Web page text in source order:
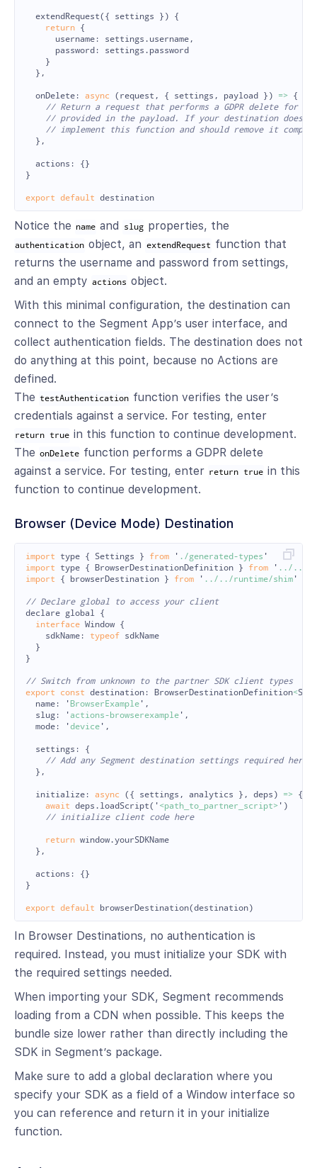
extendRequest({ settings })
{
return {
username : settings . username ,
password : settings . password
}
},
onDelete : async ( request , { settings , payload }) => {
// Return a request that performs a GDPR delete for the
// provided in the payload. If your destination does
// implement this function and should remove it
},
actions :
{}
}
export default destination
Notice the name and slug properties, the
authentication object, an extendRequest function that
returns the username and password from settings,
and an empty actions object.
With this minimal configuration, the destination can
connect to the Segment App’s user interface, and
collect authentication fields. The destination does not
do anything at this point, because no Actions are
defined.
The testAuthentication function verifies the user’s
credentials against a service. For testing, enter
return true in this function to continue development.
The onDelete function performs a GDPR delete
against a service. For testing, enter return true in this
function to continue development.
Browser (Device Mode) Destination
import type { Settings } from ' ./generated-types '
import
type { BrowserDestinationDefinition } from ' ../../
import
{ browserDestination } from ' ../../runtime/shim '
// Declare global to access your client
declare global {
interface Window {
sdkName : typeof sdkName
}
}
// Switch from unknown to the partner SDK client types
export
const destination : BrowserDestinationDefinition<
name : ' BrowserExample ' ,
slug : ' actions-browserexample ' ,
mode : ' device ' ,
settings :
{
// Add any Segment destination settings required here
},
initialize : async ({ settings , analytics }, deps ) => {
await deps . loadScript( ' <path_to_partner_script> ' )
// initialize client code here
return window.yourSDKName
},
actions :
{}
}
export default browserDestination(destination)
In Browser Destinations, no authentication is
required. Instead, you must initialize your SDK with
the required settings needed.
When importing your SDK, Segment recommends
loading from a CDN when possible. This keeps the
bundle size lower rather than directly including the
SDK in Segment’s package.
Make sure to add a global declaration where you
specify your SDK as a field of a Window interface so
you can reference and return it in your initialize
function.